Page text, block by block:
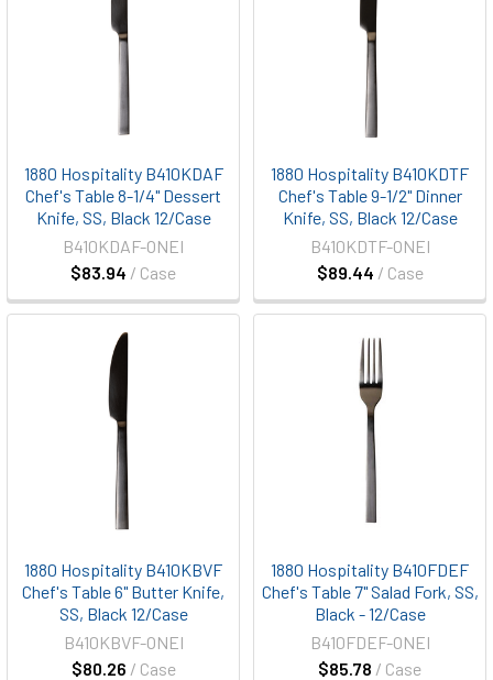
1880 Hospitality B410KDAF
Chef's Table 8-1/4" Dessert
Knife, SS, Black 12/Case
$83.94 / Case
B410KDAF-ONEI
1880 Hospitality B410KDTF
Chef's Table 9-1/2" Dinner
Knife, SS, Black 12/Case
$89.44 / Case
B410KDTF-ONEI
1880 Hospitality B410KBVF
Chef's Table 6" Butter Knife,
SS, Black 12/Case
$80.26 / Case
B410KBVF-ONEI
1880 Hospitality B410FDEF
Chef's Table 7" Salad Fork, SS,
Black - 12/Case
$85.78 / Case
B410FDEF-ONEI